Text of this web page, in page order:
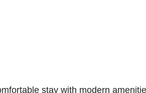
stay with modern